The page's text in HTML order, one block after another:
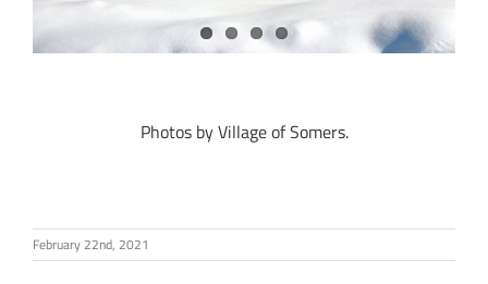
Photos by Village of Somers.
February 22nd, 2021